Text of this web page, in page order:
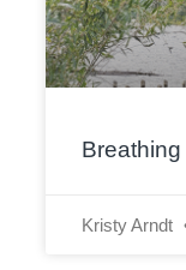
Kristy Arndt